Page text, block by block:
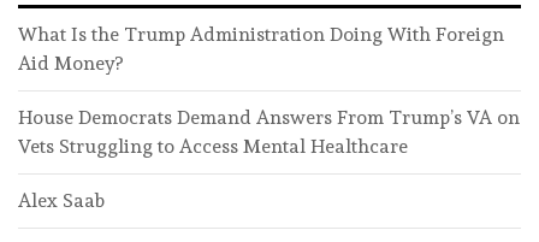
What Is the Trump Administration Doing With Foreign
Aid Money?
House Democrats Demand Answers From Trump’s VA on
Vets Struggling to Access Mental Healthcare
Alex Saab